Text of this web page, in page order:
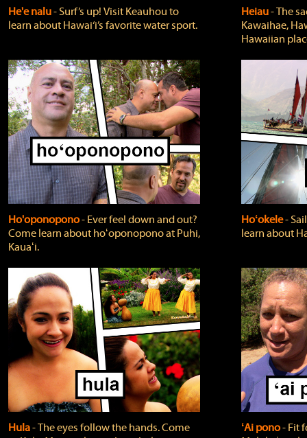
He'e nalu‐ Surf’s up! Visit Keauhou to
learn about Hawai‘i’s favorite water sport.
Heiau‐ The
Kawaihae,
Hawaiian
Ho'oponopono‐ Ever feel down and out?
Come learn about hoʻoponopono at Puhi,
Kauaʻi.
Hoʻokele‐
learn about
Hula‐ The eyes follow the hands. Come
ʻAi pono‐ Fit